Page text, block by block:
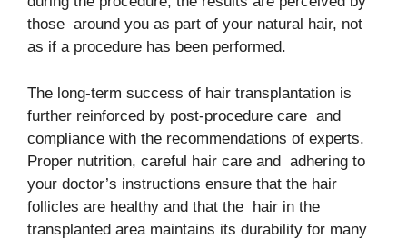
those around you as part of your natural hair, not
as if a procedure has been performed.
The long-term success of hair transplantation is
further reinforced by post-procedure care and
compliance with the recommendations of experts.
Proper nutrition, careful hair care and adhering to
your doctor’s instructions ensure that the hair
follicles are healthy and that the hair in the
transplanted area maintains its durability for many